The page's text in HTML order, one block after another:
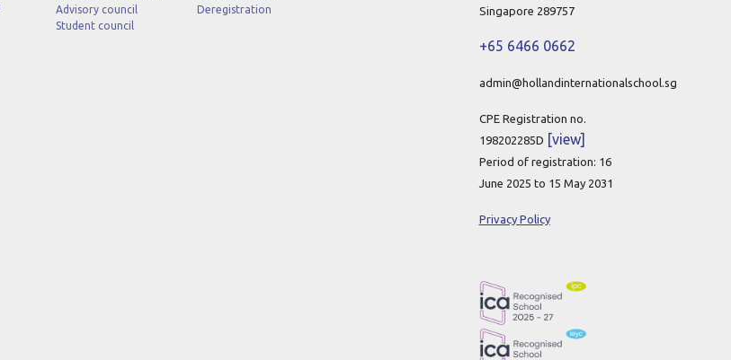
Advisory council
Student council
Deregistration
Singapore 289757
+65 6466 0662
admin@hollandinternationalschool.sg
CPE Registration no.
198202285D [view]
Period of registration: 16
June 2025 to 15 May 2031
Privacy Policy